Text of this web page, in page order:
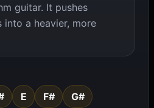
guitar. It pushes
a heavier, more
E F# G#